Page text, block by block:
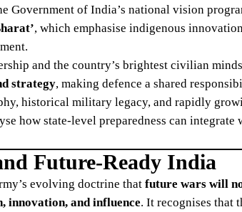
Government of India’s national vision
, which emphasise indigenous
and the country’s brightest civilian
strategy, making defence a shared
historical military legacy, and rapidly
how state-level preparedness can
Future-Ready India
evolving doctrine that future wars will
innovation, and influence. It recognises that